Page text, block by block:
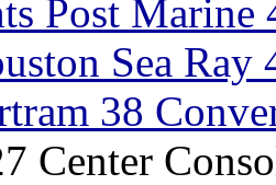
Post Marine
Sea
38
Center